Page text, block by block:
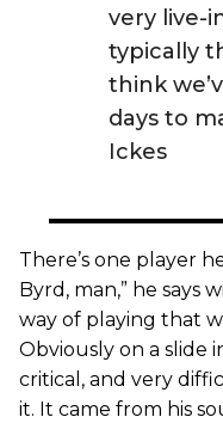
very live-
typically
think
days to
Ickes
There’s one player
Byrd, man,” he says
way of playing that
Obviously on a slide
critical, and very
it. It came from his